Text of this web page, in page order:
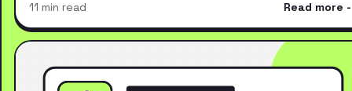
11 min read Read more